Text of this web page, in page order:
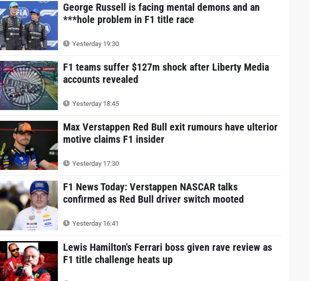
George Russell is facing mental demons and an
***hole problem in F1 title race
Yesterday 19:30
F1 teams suffer $127m shock after Liberty Media
accounts revealed
Yesterday 18:45
Max Verstappen Red Bull exit rumours have ulterior
motive claims F1 insider
Yesterday 17:30
F1 News Today: Verstappen NASCAR talks
confirmed as Red Bull driver switch mooted
Yesterday 16:41
Lewis Hamilton's Ferrari boss given rave review as
F1 title challenge heats up